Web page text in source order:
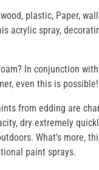
plastic, Paper,
acrylic spray,
In conjunction
even this is possible!
from edding are
dry extremely
What's more,
paint sprays.